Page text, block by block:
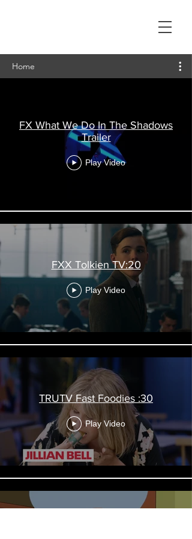
Home
FX What We Do In The Shadows
Trailer
Play Video
FXX Tolkien TV:20
Play Video
TRUTV Fast Foodies :30
Play Video